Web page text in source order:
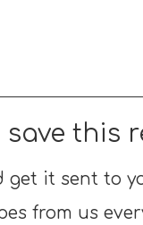
save this
it sent to
from us